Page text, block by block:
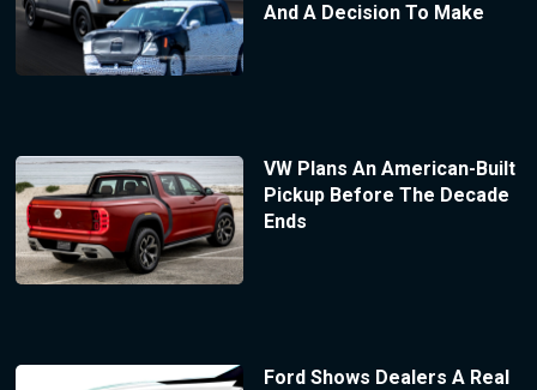
And A Decision To Make
VW Plans An American-Built
Pickup Before The Decade
Ends
Ford Shows Dealers A Real